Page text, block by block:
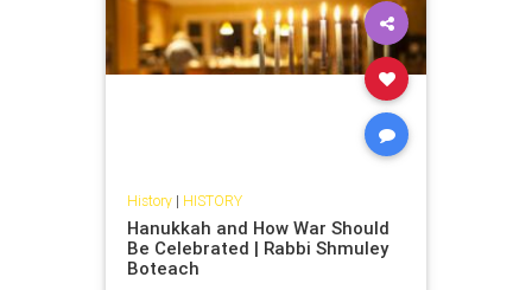
History| HISTORY
Hanukkah and How War Should
Be Celebrated | Rabbi Shmuley
Boteach